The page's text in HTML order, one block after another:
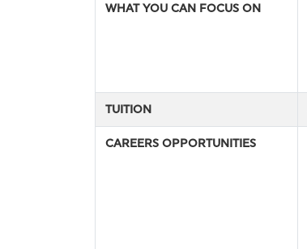
WHAT YOU CAN FOCUS ON
TUITION
CAREERS OPPORTUNITIES